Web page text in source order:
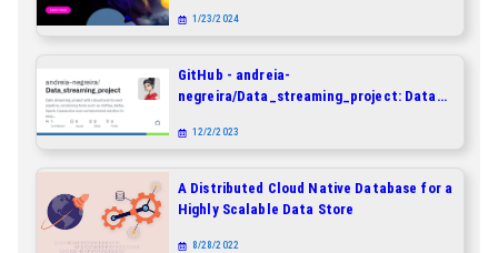
1/23/2024
GitHub - andreia-
negreira/Data_streaming_project: Data
pipeline, combining tools such as Airflow,
containerized solution to easy
deployment.
12/2/2023
A Distributed Cloud Native Database for a
Highly Scalable Data Store
8/28/2022